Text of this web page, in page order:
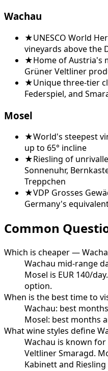
Wachau
★UNESCO World
vineyards above the
★Home of Austria's
Grüner Veltliner
★Unique three-tier
Federspiel, and
Mosel
★World's steepest
up to 65° incline
★Riesling of
Sonnenuhr,
Treppchen
★VDP Grosses
Germany's
Common
Which is cheaper —
Wachau mid-range
Mosel is EUR 140/
option.
When is the best time to
Wachau: best
Mosel: best months
What wine styles define
Wachau is known
Veltliner Smaragd.
Kabinett and Riesling